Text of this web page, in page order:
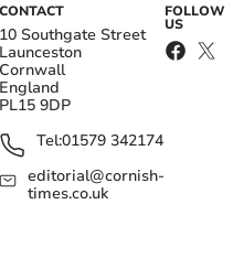
CONTACT
10 Southgate Street
Launceston
Cornwall
England
PL15 9DP
Tel:01579 342174
editorial@cornish-
times.co.uk
FOLLOW
US